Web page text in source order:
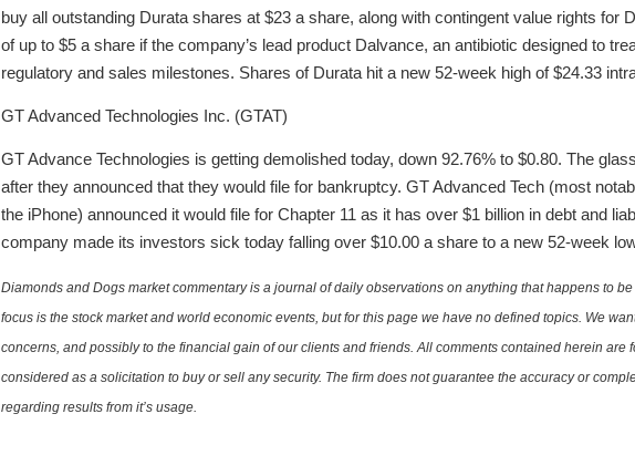
buy all outstanding Durata shares at $23 a share, along with contingent value rights for
of up to $5 a share if the company’s lead product Dalvance, an antibiotic designed to
regulatory and sales milestones. Shares of Durata hit a new 52-week high of $24.33
GT Advanced Technologies Inc. (GTAT)
GT Advance Technologies is getting demolished today, down 92.76% to $0.80. The
after they announced that they would file for bankruptcy. GT Advanced Tech (most
the iPhone) announced it would file for Chapter 11 as it has over $1 billion in debt and
company made its investors sick today falling over $10.00 a share to a new 52-week
Diamonds and Dogs market commentary is a journal of daily observations on anything that happens to
focus is the stock market and world economic events, but for this page we have no defined topics. We
concerns, and possibly to the financial gain of our clients and friends. All comments contained herein
considered as a solicitation to buy or sell any security. The firm does not guarantee the accuracy or
regarding results from it’s usage.